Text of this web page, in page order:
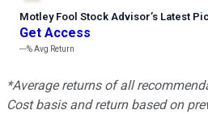
Motley Fool Stock Advisor’s Latest
Get Access
---%Avg Return
*Average returns of all
Cost basis and return based on